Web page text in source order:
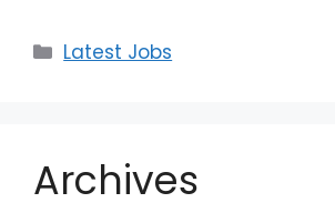
Latest Jobs
Archives